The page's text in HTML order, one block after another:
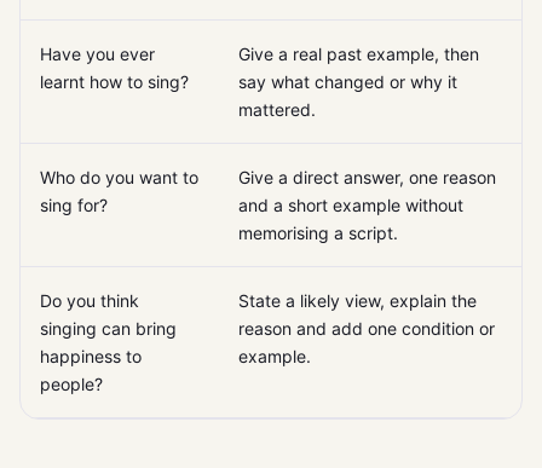
Have you ever
learnt how to sing?
Give a real past example, then
say what changed or why it
mattered.
Who do you want to
sing for?
Give a direct answer, one reason
and a short example without
memorising a script.
Do you think
singing can bring
happiness to
people?
State a likely view, explain the
reason and add one condition or
example.